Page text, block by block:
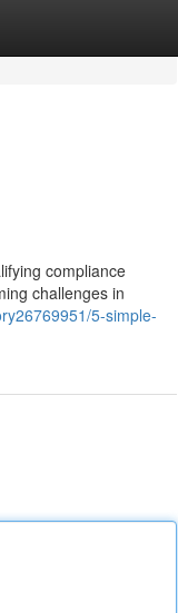
compliance
challenges in
5-simple-